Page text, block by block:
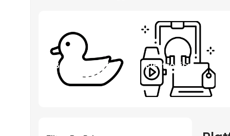
Beauty & Toys Electronics